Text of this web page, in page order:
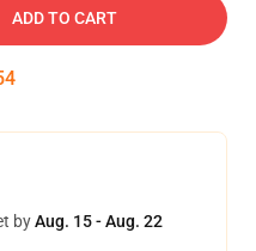
ADD TO CART
byAug. 15 - Aug. 22